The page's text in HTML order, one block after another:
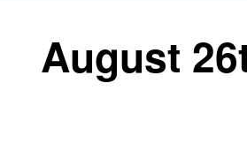
August